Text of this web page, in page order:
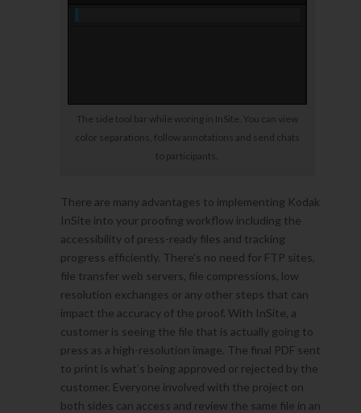
The side tool bar while woring in InSite. You can view
color separations, follow annotations and send chats
to participants.
There are many advantages to implementing Kodak
InSite into your proofing workflow including the
accessibility of press-ready files and tracking
progress efficiently. There’s no need for FTP sites,
file transfer web servers, file compressions, low
resolution exchanges or any other steps that can
impact the accuracy of the proof. With InSite, a
customer is seeing the file that is actually going to
press as a high-resolution image. The final PDF sent
to print is what’s being approved or rejected by the
customer. Everyone involved with the project on
both sides can access and review the same file in an